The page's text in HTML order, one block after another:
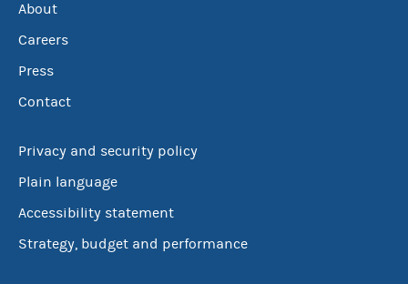
About
Careers
Press
Contact
Privacy and security policy
Plain language
Accessibility statement
Strategy, budget and performance